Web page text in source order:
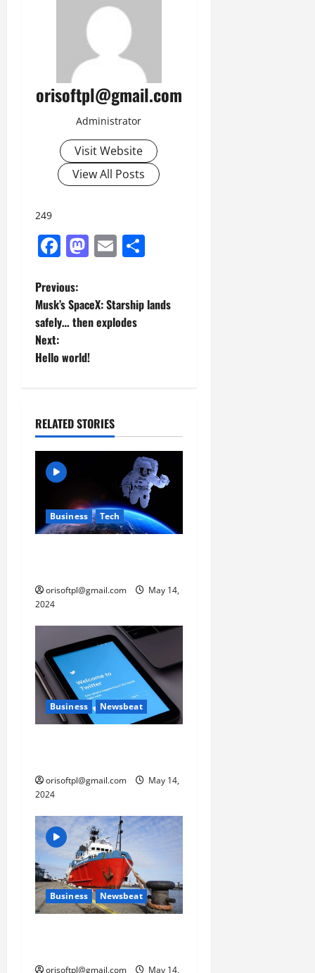
orisoftpl@gmail.com
Administrator
Visit Website
View All Posts
249
Facebook
Mastodon
Email
P
o
s
n
a
g
t
i
o
n
Previous:
Musk’s SpaceX: Starship lands
safely… then explodes
Next:
Hello world!
RELATED STORIES
Business Tech
orisoftpl@gmail.com
May 14,
2024
Business Newsbeat
orisoftpl@gmail.com
May 14,
2024
Business Newsbeat
orisoftpl@gmail.com
May 14,